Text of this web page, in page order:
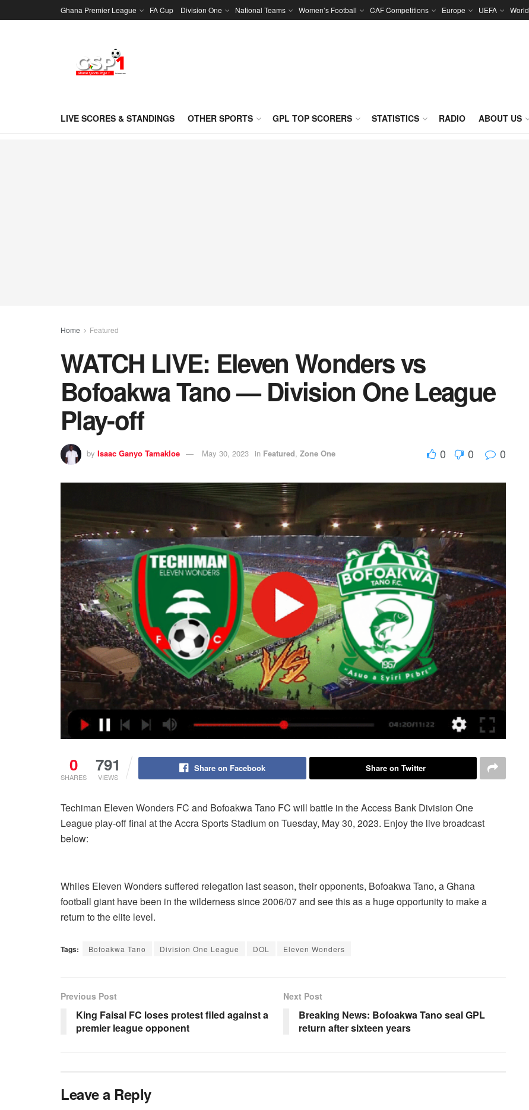
Ghana Premier League FA Cup Division One National Teams Women’s Football CAF Competitions Europe UEFA World
LIVE SCORES & STANDINGS OTHER SPORTS GPL TOP SCORERS STATISTICS RADIO ABOUT US
Home Featured
WATCH LIVE: Eleven Wonders vs
Bofoakwa Tano — Division One League
Play-off
by Isaac Ganyo Tamakloe May 30, 2023 in Featured, Zone One 0 0 0
0
SHARES
791
VIEWS
Share on Facebook Share on Twitter
Techiman Eleven Wonders FC and Bofoakwa Tano FC will battle in the Access Bank Division One
League play-off final at the Accra Sports Stadium on Tuesday, May 30, 2023. Enjoy the live broadcast
below:
Whiles Eleven Wonders suffered relegation last season, their opponents, Bofoakwa Tano, a Ghana
football giant have been in the wilderness since 2006/07 and see this as a huge opportunity to make a
return to the elite level.
Tags: Bofoakwa Tano Division One League DOL Eleven Wonders
Previous Post
King Faisal FC loses protest filed against a
premier league opponent
Next Post
Breaking News: Bofoakwa Tano seal GPL
return after sixteen years
Leave a Reply